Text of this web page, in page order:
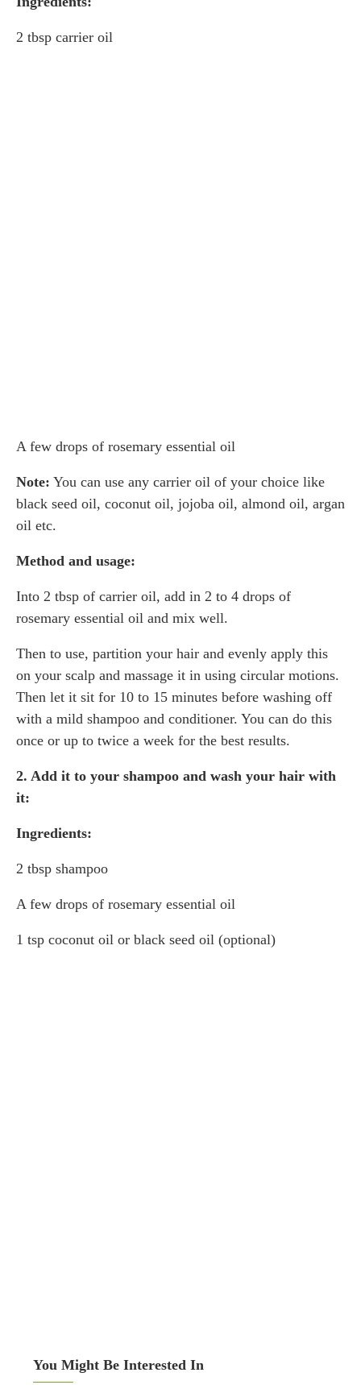
2 tbsp carrier oil
A few drops of rosemary essential oil
Note: You can use any carrier oil of your choice like
black seed oil, coconut oil, jojoba oil, almond oil, argan
oil etc.
Method and usage:
Into 2 tbsp of carrier oil, add in 2 to 4 drops of
rosemary essential oil and mix well.
Then to use, partition your hair and evenly apply this
on your scalp and massage it in using circular motions.
Then let it sit for 10 to 15 minutes before washing off
with a mild shampoo and conditioner. You can do this
once or up to twice a week for the best results.
2. Add it to your shampoo and wash your hair with
it:
Ingredients:
2 tbsp shampoo
A few drops of rosemary essential oil
1 tsp coconut oil or black seed oil (optional)
You Might Be Interested In